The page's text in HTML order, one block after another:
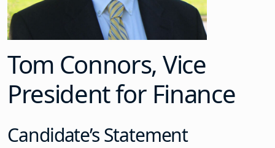
Tom Connors, Vice
President for Finance
Candidate’s Statement